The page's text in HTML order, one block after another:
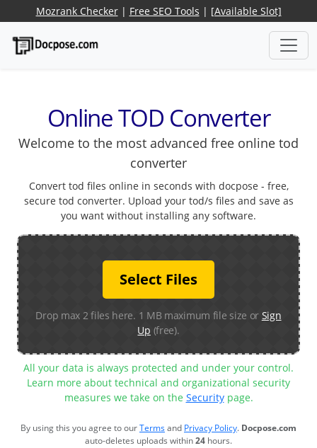
Mozrank Checker| Free SEO Tools | [Available Slot]
Online TOD Converter
Welcome to the most advanced free online tod
converter
Convert tod files online in seconds with docpose - free,
secure tod converter. Upload your tod/s files and save as
you want without installing any software.
Select Files
Drop max 2 files here. 1 MB maximum file size or Sign
Up (free).
All your data is always protected and under your control.
Learn more about technical and organizational security
measures we take on the Securitypage.
By using this you agree to ourTermsand Privacy Policy. Docpose.com
auto-deletes uploads within24 hours.